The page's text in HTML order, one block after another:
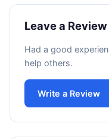
Leave a Review
Had a good
help others.
Write a Review